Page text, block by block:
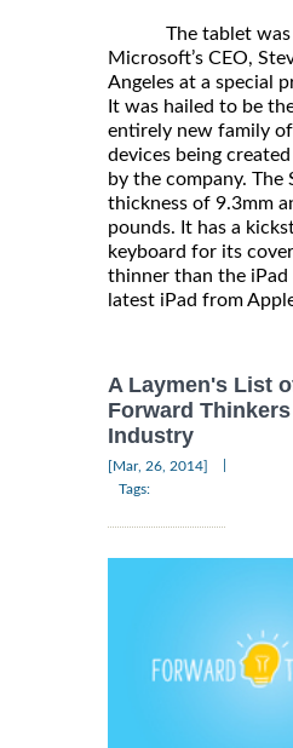
The tablet was
Microsoft’s CEO,
Angeles at a special
It was hailed to be
entirely new family
devices being
by the company. The
thickness of 9.3mm
pounds. It has a
keyboard for its
thinner than the
latest iPad from
A Laymen's List
Forward
Industry
[Mar, 26, 2014]
Tags: